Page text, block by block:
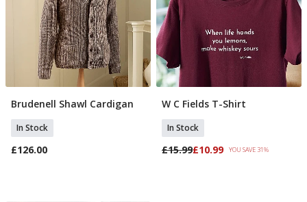
Add To Basket
Brudenell Shawl Cardigan
In Stock
£126.00
Select Size
W C Fields T-Shirt
In Stock
£15.99£10.99 YOU SAVE 31%